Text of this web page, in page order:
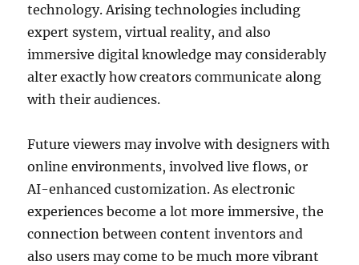
technology. Arising technologies including
expert system, virtual reality, and also
immersive digital knowledge may considerably
alter exactly how creators communicate along
with their audiences.
Future viewers may involve with designers with
online environments, involved live flows, or
AI-enhanced customization. As electronic
experiences become a lot more immersive, the
connection between content inventors and
also users may come to be much more vibrant